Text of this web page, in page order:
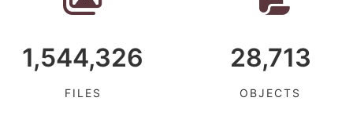
1,544,326
FILES
28,713
OBJECTS